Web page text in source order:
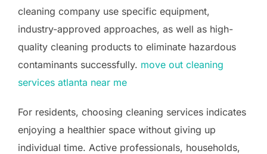
cleaning company use specific equipment,
industry-approved approaches, as well as high-
quality cleaning products to eliminate hazardous
contaminants successfully. move out cleaning
services atlanta near me
For residents, choosing cleaning services indicates
enjoying a healthier space without giving up
individual time. Active professionals, households,